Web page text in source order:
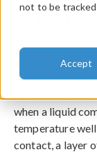
not to be
Accept
Effect
ByAndrew
November 12,
when a liquid
temperature
contact, a layer